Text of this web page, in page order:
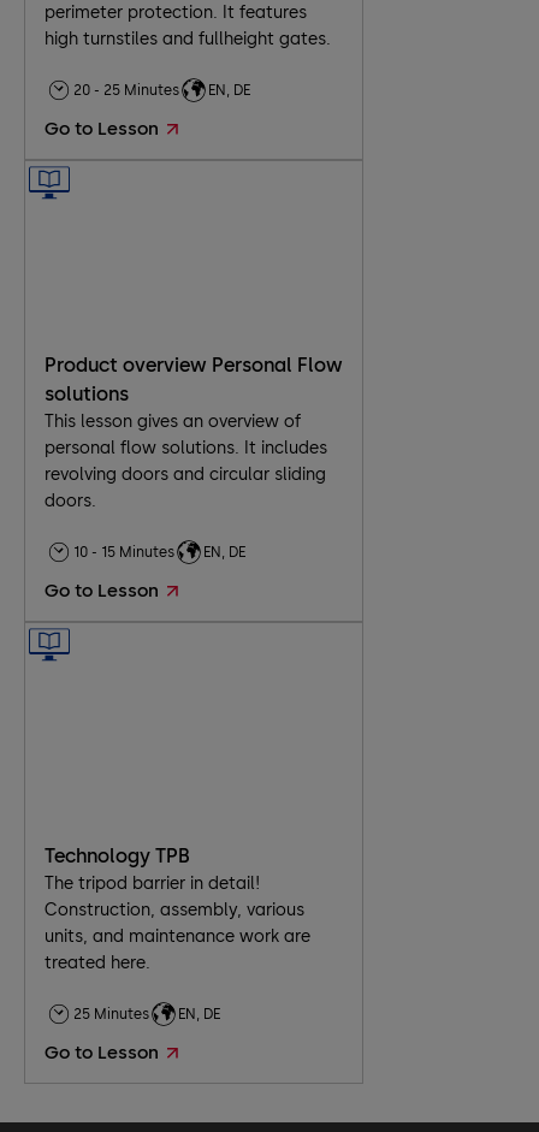
perimeter protection. It features
high turnstiles and fullheight gates.
20 - 25 Minutes EN, DE
Go to Lesson
Product overview Personal Flow
solutions
This lesson gives an overview of
personal flow solutions. It includes
revolving doors and circular sliding
doors.
10 - 15 Minutes EN, DE
Go to Lesson
​Technology TPB
The tripod barrier in detail!
Construction, assembly, various
units, and maintenance work are
treated here.
25 Minutes EN, DE
Go to Lesson